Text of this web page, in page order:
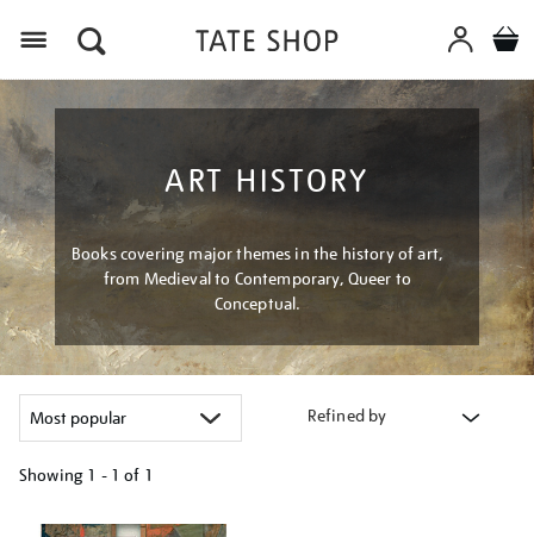
ART HISTORY
Books covering major themes in the history of art,
from Medieval to Contemporary, Queer to
Conceptual.
Refined by
Showing 1 - 1 of 1